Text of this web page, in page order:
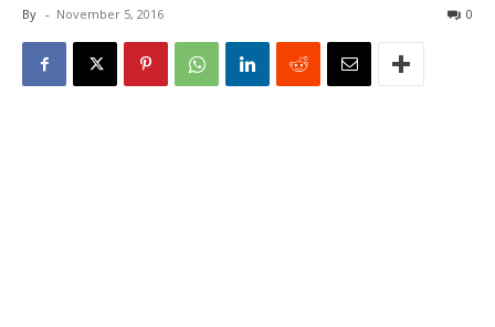
By - November 5, 2016 0